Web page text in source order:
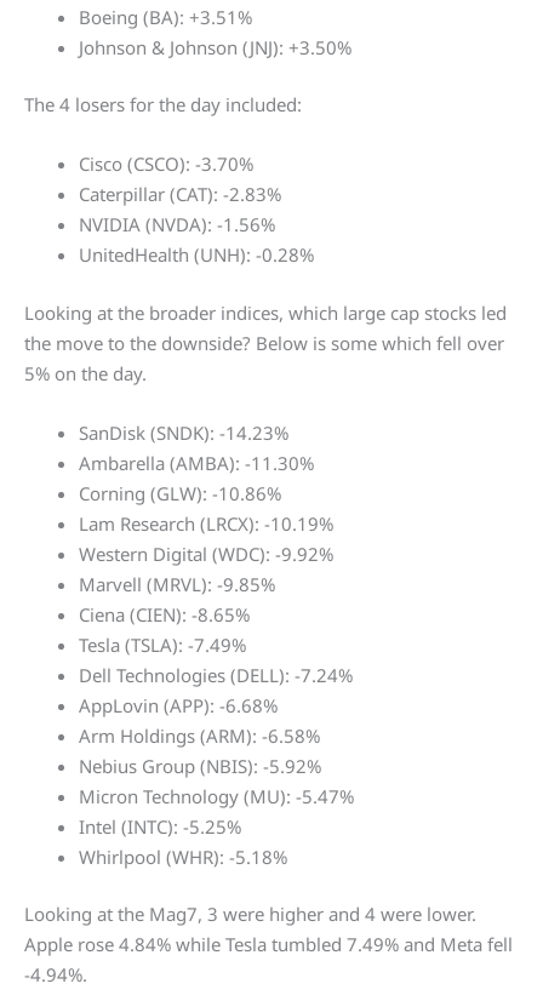
Boeing (BA): +3.51%
Johnson & Johnson (JNJ): +3.50%
The 4 losers for the day included:
Cisco (CSCO): -3.70%
Caterpillar (CAT): -2.83%
NVIDIA (NVDA): -1.56%
UnitedHealth (UNH): -0.28%
Looking at the broader indices, which large cap stocks led
the move to the downside? Below is some which fell over
5% on the day.
SanDisk (SNDK): -14.23%
Ambarella (AMBA): -11.30%
Corning (GLW): -10.86%
Lam Research (LRCX): -10.19%
Western Digital (WDC): -9.92%
Marvell (MRVL): -9.85%
Ciena (CIEN): -8.65%
Tesla (TSLA): -7.49%
Dell Technologies (DELL): -7.24%
AppLovin (APP): -6.68%
Arm Holdings (ARM): -6.58%
Nebius Group (NBIS): -5.92%
Micron Technology (MU): -5.47%
Intel (INTC): -5.25%
Whirlpool (WHR): -5.18%
Looking at the Mag7, 3 were higher and 4 were lower.
Apple rose 4.84% while Tesla tumbled 7.49% and Meta fell
-4.94%.